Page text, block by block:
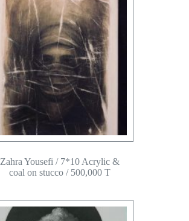
Zahra Yousefi / 7*10 Acrylic &
coal on stucco / 500,000 T